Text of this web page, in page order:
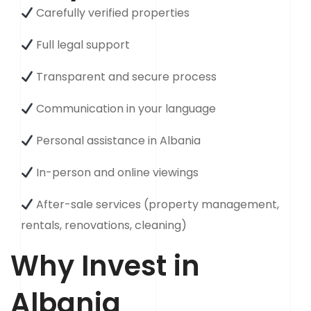
Carefully verified properties
Full legal support
Transparent and secure process
Communication in your language
Personal assistance in Albania
In-person and online viewings
After-sale services (property management,
rentals, renovations, cleaning)
Why Invest in